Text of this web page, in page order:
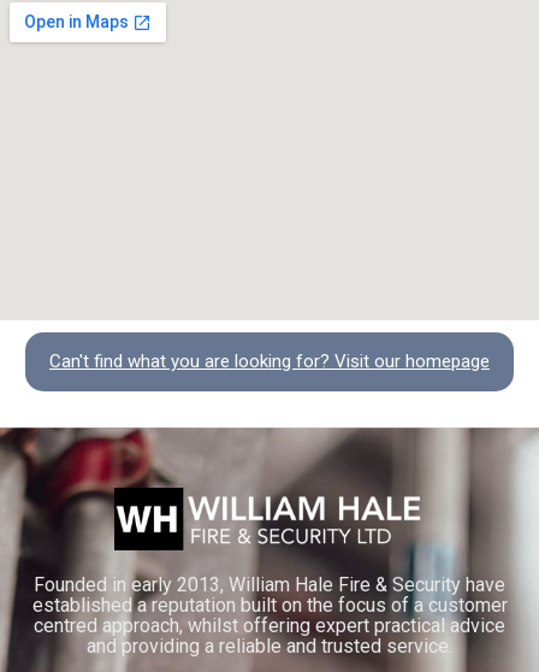
Can't find what you are looking for? Visit our homepage
Founded in early 2013, William Hale Fire & Security have
established a reputation built on the focus of a customer
centred approach, whilst offering expert practical advice
and providing a reliable and trusted service.